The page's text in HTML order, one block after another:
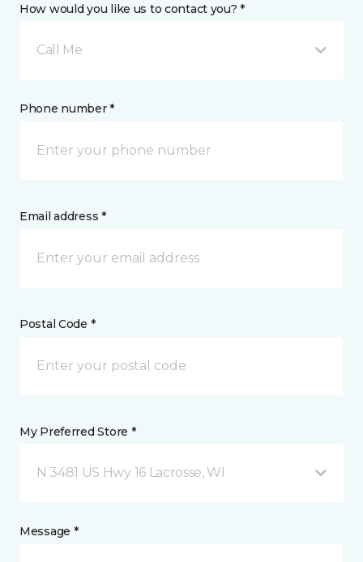
How would you like us to contact you? *
Call Me
Phone number *
Email address *
Postal Code *
My Preferred Store *
N 3481 US Hwy 16 Lacrosse, WI
Message *